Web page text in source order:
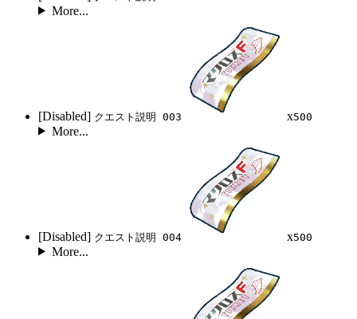
More...
[Disabled] クエスト説明 003 x500
More...
[Disabled] クエスト説明 004 x500
More...